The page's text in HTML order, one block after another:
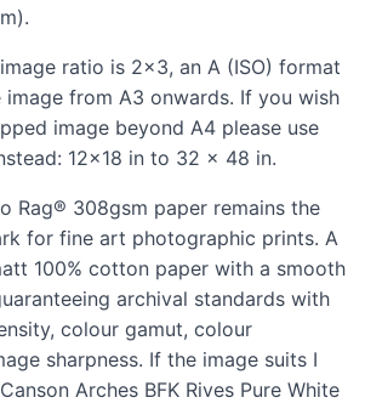
ratio is 2x3, an A (ISO) format
from A3 onwards. If you wish
image beyond A4 please use
12x18 in to 32 x 48 in.
Rag® 308gsm paper remains the
for fine art photographic prints. A
100% cotton paper with a smooth
archival standards with
colour gamut, colour
sharpness. If the image suits I
Arches BFK Rives Pure White